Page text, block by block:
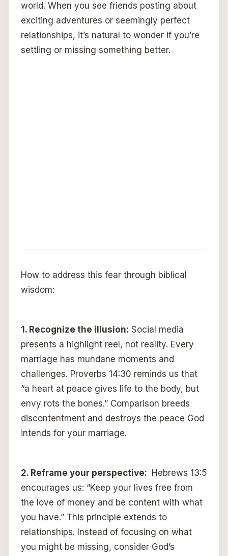
world. When you see friends posting about
exciting adventures or seemingly perfect
relationships, it’s natural to wonder if you’re
settling or missing something better.
How to address this fear through biblical
wisdom:
1. Recognize the illusion: Social media
presents a highlight reel, not reality. Every
marriage has mundane moments and
challenges. Proverbs 14:30 reminds us that
“a heart at peace gives life to the body, but
envy rots the bones.” Comparison breeds
discontentment and destroys the peace God
intends for your marriage.
2. Reframe your perspective: Hebrews 13:5
encourages us: “Keep your lives free from
the love of money and be content with what
you have.” This principle extends to
relationships. Instead of focusing on what
you might be missing, consider God’s